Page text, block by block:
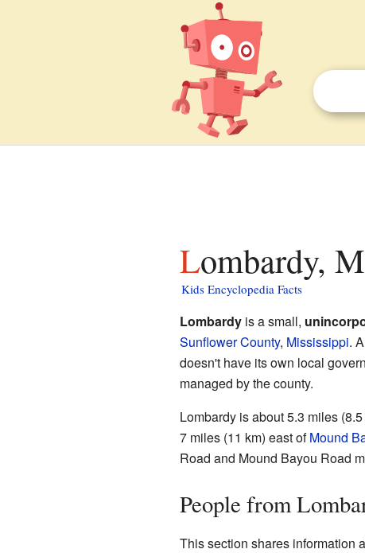
Lombardy,
Kids Encyclopedia Facts
Lombardyis a small,
Sunflower County, Mississippi.
doesn't have its own local
managed by the county.
Lombardy is about 5.3 miles
7 miles (11 km) east ofMound
Road and Mound Bayou Road
People from
This section shares information